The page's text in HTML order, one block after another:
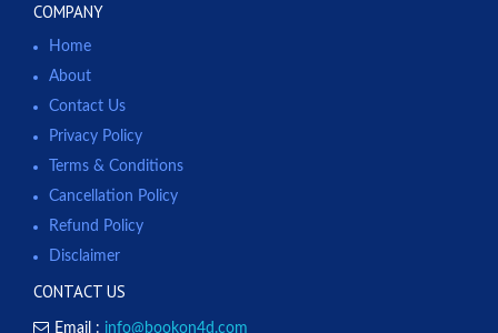
COMPANY
Home
About
Contact Us
Privacy Policy
Terms & Conditions
Cancellation Policy
Refund Policy
Disclaimer
CONTACT US
Email : info@bookon4d.com